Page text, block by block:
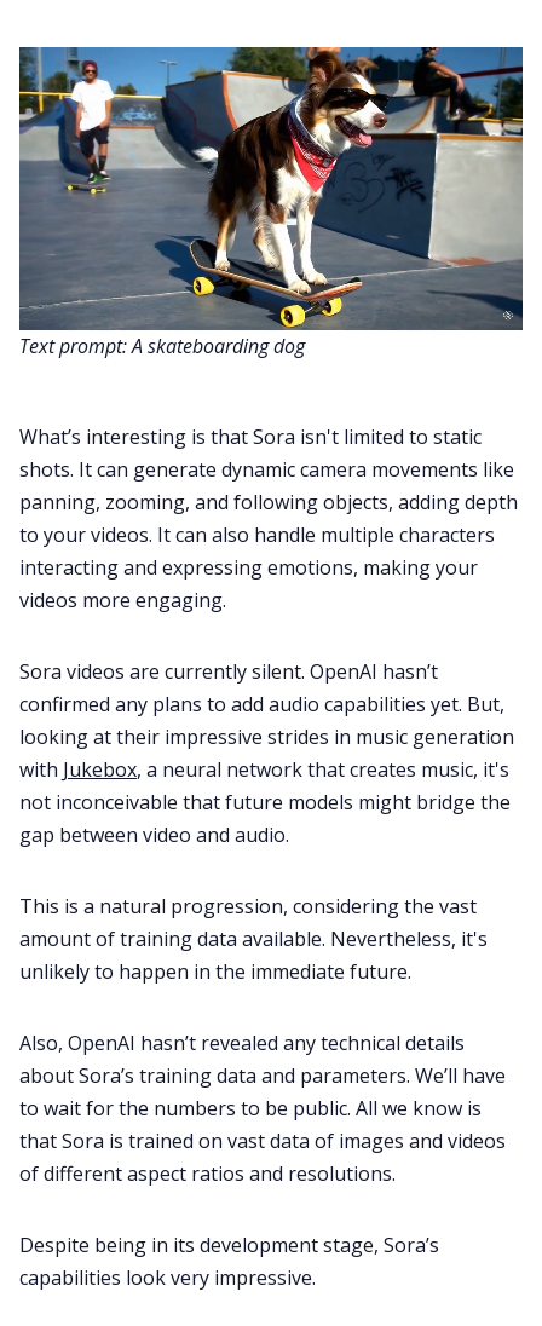
Text prompt: A skateboarding dog
What’s interesting is that Sora isn't limited to static
shots. It can generate dynamic camera movements like
panning, zooming, and following objects, adding depth
to your videos. It can also handle multiple characters
interacting and expressing emotions, making your
videos more engaging.
Sora videos are currently silent. OpenAI hasn’t
confirmed any plans to add audio capabilities yet. But,
looking at their impressive strides in music generation
with Jukebox, a neural network that creates music, it's
not inconceivable that future models might bridge the
gap between video and audio.
This is a natural progression, considering the vast
amount of training data available. Nevertheless, it's
unlikely to happen in the immediate future.
Also, OpenAI hasn’t revealed any technical details
about Sora’s training data and parameters. We’ll have
to wait for the numbers to be public. All we know is
that Sora is trained on vast data of images and videos
of different aspect ratios and resolutions.
Despite being in its development stage, Sora’s
capabilities look very impressive.